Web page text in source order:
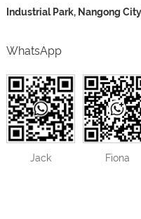
Industrial Park, Nangong
WhatsApp
Jack Fiona